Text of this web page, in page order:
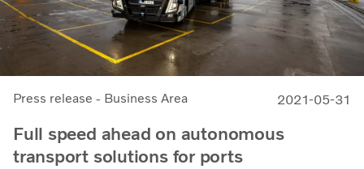
Press release - Business Area 2021-05-31
Full speed ahead on autonomous
transport solutions for ports